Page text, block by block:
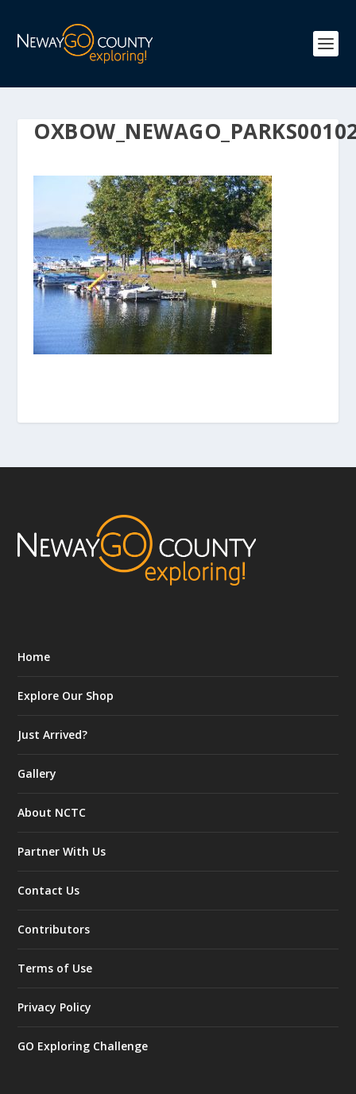
Home
Explore Our Shop
Just Arrived?
Gallery
About NCTC
Partner With Us
Contact Us
Contributors
Terms of Use
Privacy Policy
GO Exploring Challenge